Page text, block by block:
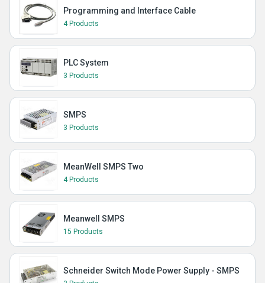
Programming and Interface Cable
4 Products
PLC System
3 Products
SMPS
3 Products
MeanWell SMPS Two
4 Products
Meanwell SMPS
15 Products
Schneider Switch Mode Power Supply - SMPS